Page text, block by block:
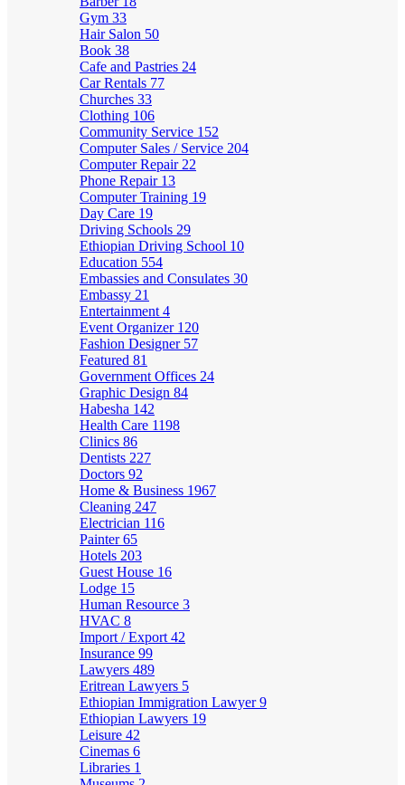
Gym 33
Hair Salon 50
Book 38
Cafe and Pastries 24
Car Rentals 77
Churches 33
Clothing 106
Community Service 152
Computer Sales / Service 204
Computer Repair 22
Phone Repair 13
Computer Training 19
Day Care 19
Driving Schools 29
Ethiopian Driving School 10
Education 554
Embassies and Consulates 30
Embassy 21
Entertainment 4
Event Organizer 120
Fashion Designer 57
Featured 81
Government Offices 24
Graphic Design 84
Habesha 142
Health Care 1198
Clinics 86
Dentists 227
Doctors 92
Home & Business 1967
Cleaning 247
Electrician 116
Painter65
Hotels 203
Guest House 16
Lodge 15
Human Resource 3
HVAC 8
Import / Export 42
Insurance 99
Lawyers 489
Eritrean Lawyers 5
Ethiopian Immigration Lawyer9
Ethiopian Lawyers 19
Leisure 42
Cinemas 6
Libraries 1